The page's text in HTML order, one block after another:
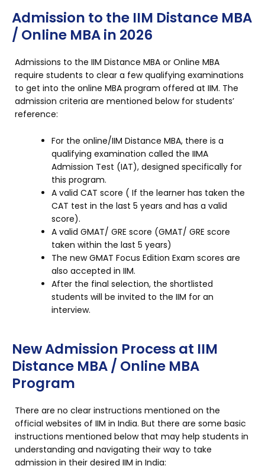
Admission to the IIM Distance MBA
/ Online MBA in 2026
Admissions to the IIM Distance MBA or Online MBA
require students to clear a few qualifying examinations
to get into the online MBA program offered at IIM. The
admission criteria are mentioned below for students’
reference:
For the online/IIM Distance MBA, there is a
qualifying examination called the IIMA
Admission Test (IAT), designed specifically for
this program.
A valid CAT score ( If the learner has taken the
CAT test in the last 5 years and has a valid
score).
A valid GMAT/ GRE score (GMAT/ GRE score
taken within the last 5 years)
The new GMAT Focus Edition Exam scores are
also accepted in IIM.
After the final selection, the shortlisted
students will be invited to the IIM for an
interview.
New Admission Process at IIM
Distance MBA / Online MBA
Program
There are no clear instructions mentioned on the
official websites of IIM in India. But there are some basic
instructions mentioned below that may help students in
understanding and navigating their way to take
admission in their desired IIM in India: